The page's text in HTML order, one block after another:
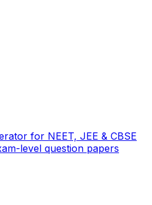
for NEET, JEE & CBSE
level question papers